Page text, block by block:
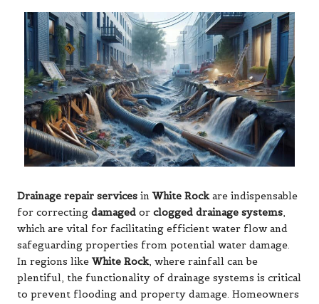
Drainage repair services in White Rockare indispensable
for correcting damaged or clogged drainage systems,
which are vital for facilitating efficient water flow and
safeguarding properties from potential water damage.
In regions like White Rock, where rainfall can be
plentiful, the functionality of drainage systems is critical
to prevent flooding and property damage. Homeowners